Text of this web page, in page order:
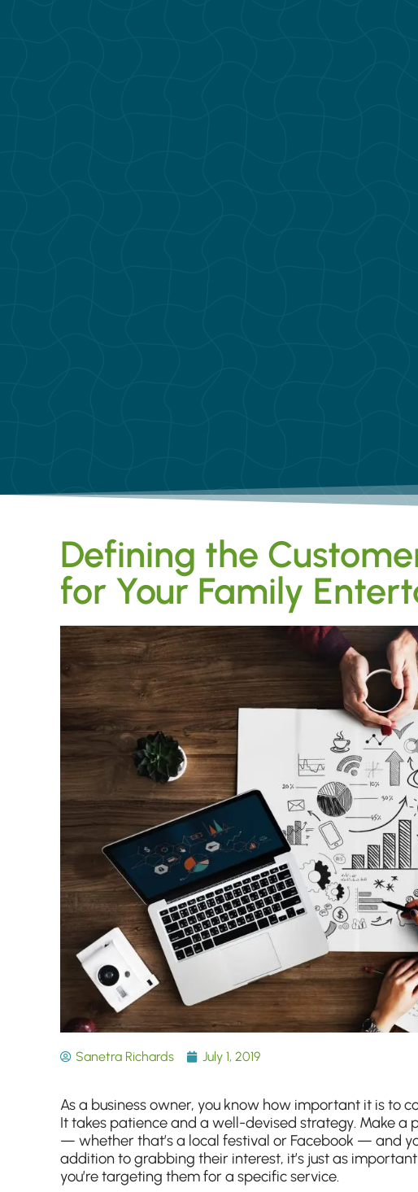
Defining the
for Your Family
Sanetra Richards July 1, 2019
As a business owner, you know how important it is to
It takes patience and a well-devised strategy. Make a
— whether that’s a local festival or Facebook — and
addition to grabbing their interest, it’s just as
you’re targeting them for a specific service.